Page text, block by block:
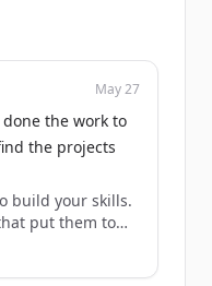
t.co/NbkRJ7Erl2
May 27
the work to
the projects
build your skills.
put them to